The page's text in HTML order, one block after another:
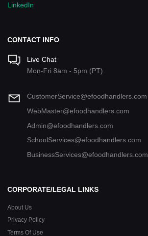
LinkedIn
CONTACT INFO
Live Chat
Mon-Fri 8am - 5pm (PT)
CustomerService@efoodhandlers.com
WebMaster@efoodhandlers.com
Admin@efoodhandlers.com
SchoolServices@efoodhandlers.com
BusinessServices@efoodhandlers.com
CORPORATE/LEGAL LINKS
About Us
Privacy Policy
Terms Of Use